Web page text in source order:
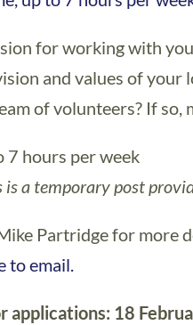
for working with
and values of your
of volunteers? If so,
7 hours per week
is a temporary post
Partridge for more
to email.
applications: 18